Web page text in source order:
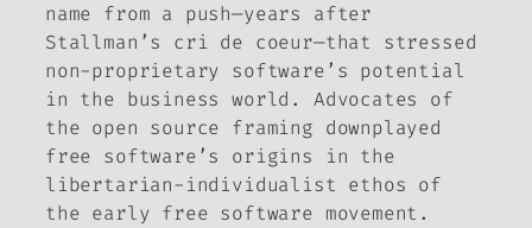
name from a push—years after
Stallman’s cri de coeur—that stressed
non-proprietary software’s potential
in the business world. Advocates of
the open source framing downplayed
free software’s origins in the
libertarian-individualist ethos of
the early free software movement.